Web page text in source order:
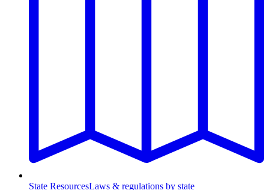
State ResourcesLaws & regulations by state